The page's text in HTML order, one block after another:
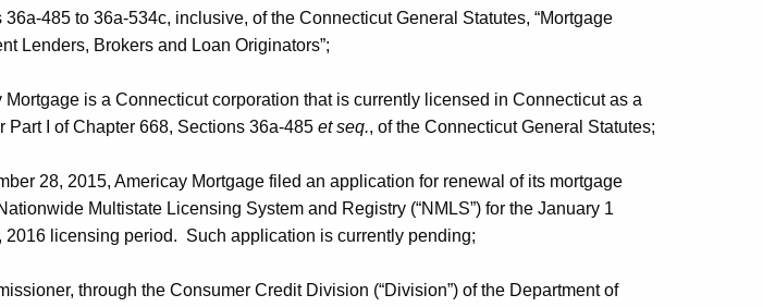
485 to 36a-534c, inclusive, of the Connecticut General Statutes, “Mortgage
Lenders, Brokers and Loan Originators”;
Mortgage is a Connecticut corporation that is currently licensed in Connecticut as a
Part I of Chapter 668, Sections 36a-485 et seq., of the Connecticut General Statutes;
28, 2015, Americay Mortgage filed an application for renewal of its mortgage
Multistate Licensing System and Registry (“NMLS”) for the January 1
2016 licensing period. Such application is currently pending;
through the Consumer Credit Division (“Division”) of the Department of